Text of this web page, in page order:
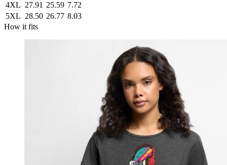
4XL 27.91 25.59 7.72
5XL 28.50 26.77 8.03
How it fits